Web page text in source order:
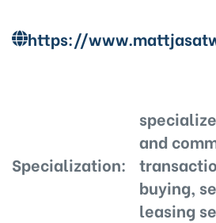
https://
Specialization:
and
buying,
leasing